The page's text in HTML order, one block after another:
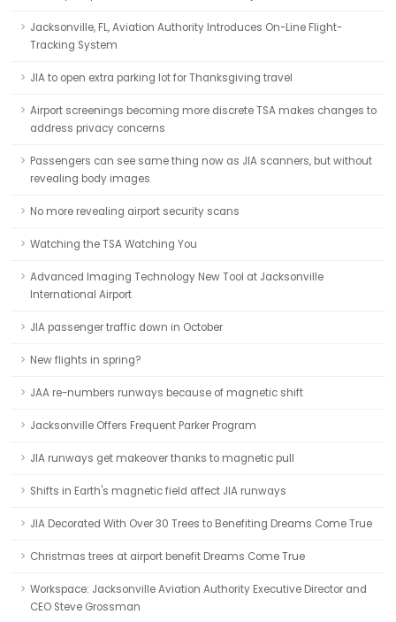
Jacksonville, FL, Aviation Authority Introduces On-Line Flight-
Tracking System
JIA to open extra parking lot for Thanksgiving travel
Airport screenings becoming more discrete TSA makes changes to
address privacy concerns
Passengers can see same thing now as JIA scanners, but without
revealing body images
No more revealing airport security scans
Watching the TSA Watching You
Advanced Imaging Technology New Tool at Jacksonville
International Airport
JIA passenger traffic down in October
New flights in spring?
JAA re-numbers runways because of magnetic shift
Jacksonville Offers Frequent Parker Program
JIA runways get makeover thanks to magnetic pull
Shifts in Earth's magnetic field affect JIA runways
JIA Decorated With Over 30 Trees to Benefiting Dreams Come True
Christmas trees at airport benefit Dreams Come True
Workspace: Jacksonville Aviation Authority Executive Director and
CEO Steve Grossman